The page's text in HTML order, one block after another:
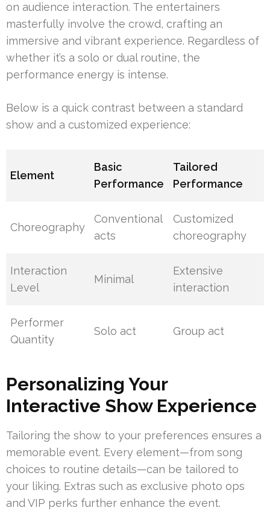
on audience interaction. The entertainers
masterfully involve the crowd, crafting an
immersive and vibrant experience. Regardless of
whether it’s a solo or dual routine, the
performance energy is intense.
Below is a quick contrast between a standard
show and a customized experience:
Element
Basic
Performance
Tailored
Performance
Choreography
Conventional
acts
Customized
choreography
Interaction
Level
Minimal
Extensive
interaction
Performer
Quantity
Solo act Group act
Personalizing Your
Interactive Show Experience
Tailoring the show to your preferences ensures a
memorable event. Every element—from song
choices to routine details—can be tailored to
your liking. Extras such as exclusive photo ops
and VIP perks further enhance the event.